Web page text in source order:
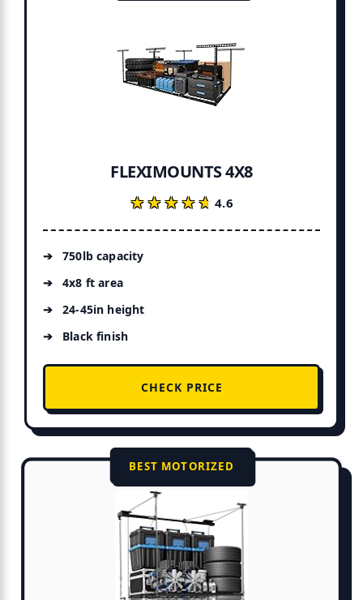
FLEXIMOUNTS 4X8
★★★★★
★★★★★4.6
750lb capacity
4x8 ft area
24-45in height
Black finish
CHECK PRICE
BEST MOTORIZED